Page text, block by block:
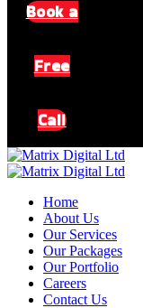
Book a
Free
Call
Home
About Us
Our Services
Our Packages
Our Portfolio
Careers
Contact Us